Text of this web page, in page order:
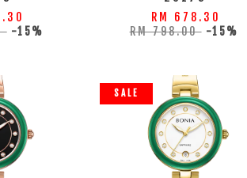
-15%
RM 678.30
RM 798.00 -15%
SALE